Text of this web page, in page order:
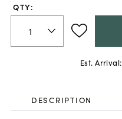
QTY:
Est. Arrival:
DESCRIPTION